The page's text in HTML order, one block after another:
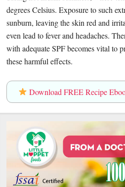
degrees Celsius. Exposure to such
sunburn, leaving the skin red and
even lead to fever and headaches.
with adequate SPF becomes vital to
these harmful effects.
Download FREE Recipe